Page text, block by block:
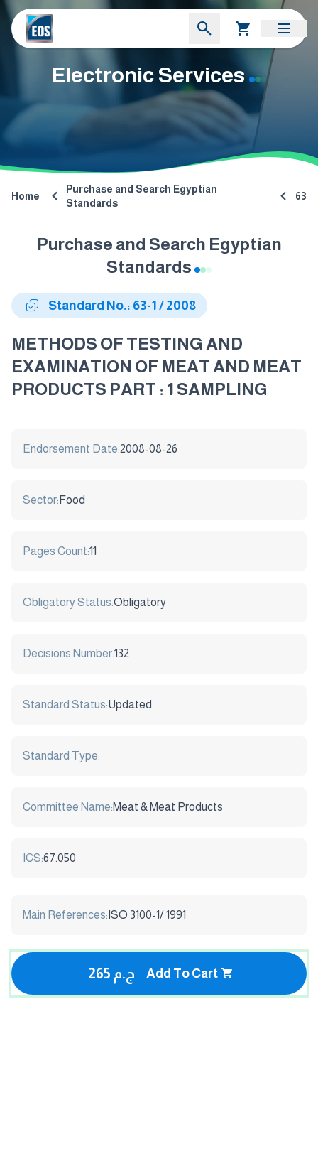
Electronic Services
Home
Purchase and Search Egyptian
Standards
63
Purchase and Search Egyptian
Standards
Standard No.: 63-1 / 2008
METHODS OF TESTING AND
EXAMINATION OF MEAT AND MEAT
PRODUCTS PART : 1 SAMPLING
Endorsement Date:2008-08-26
Sector: Food
Pages Count:11
Obligatory Status:Obligatory
Decisions Number:132
Standard Status:Updated
Standard Type:
Committee Name:Meat & Meat Products
ICS:67.050
Main References: ISO 3100-1/ 1991
265 ج.م Add To Cart